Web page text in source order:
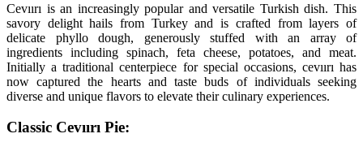
Cevıırı is an increasingly popular and versatile Turkish dish. This
savory delight hails from Turkey and is crafted from layers of
delicate phyllo dough, generously stuffed with an array of
ingredients including spinach, feta cheese, potatoes, and meat.
Initially a traditional centerpiece for special occasions, cevıırı has
now captured the hearts and taste buds of individuals seeking
diverse and unique flavors to elevate their culinary experiences.
Classic Cevıırı Pie: